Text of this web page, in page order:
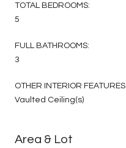
TOTAL BEDROOMS:
5
FULL BATHROOMS:
3
OTHER INTERIOR FEATURES
Vaulted Ceiling(s)
Area & Lot